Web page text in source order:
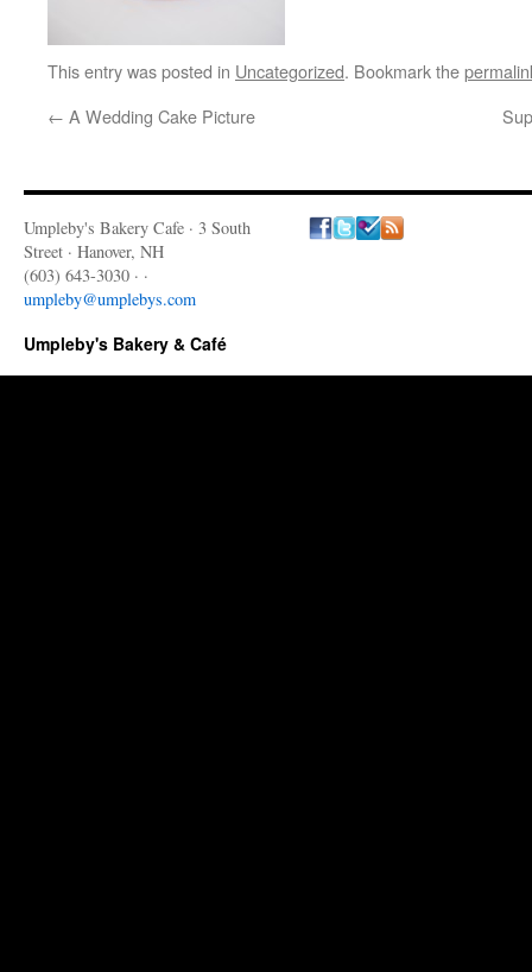
This entry was posted in Uncategorized. Bookmark the
← A Wedding Cake Picture
Umpleby's Bakery Cafe · 3 South
Street · Hanover, NH
(603) 643-3030 · ·
umpleby@umplebys.com
Umpleby's Bakery & Café